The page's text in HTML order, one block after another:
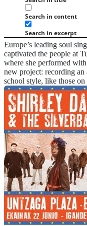
Search in content
Search in excerpt
Europe’s leading soul
captivated the people at
where she performed
new project: recording
school style, like those